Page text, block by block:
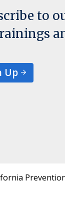
to
Up